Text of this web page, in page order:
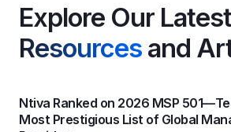
Explore Our Latest
Resources and
Ntiva Ranked on 2026 MSP
Most Prestigious List of Global